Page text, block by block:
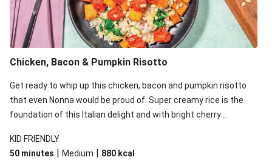
Creamy Baked Pumpkin & Parmesan Gnocchi
Double Satay Chicken & Coconut-Makrut Lime Sauce
Baked Pumpkin, Bacon & Parmesan Gnocchi
Baked Pumpkin & Cheesy Gnocchi
Creamy Pork & Pumpkin Ravioli with Tomato-Rocket
Salad
Char Siu Salmon & Sesame Pumpkin Salad
Char Siu Pork & Sesame Pumpkin Salad
Creamy Pesto Bacon & Pumpkin Ravioli with Pear
Chicken, Bacon & Pumpkin Risotto
Get ready to whip up this chicken, bacon and pumpkin risotto
that even Nonna would be proud of. Super creamy rice is the
foundation of this Italian delight and with bright cherry
seconds!
KID FRIENDLY
50 minutes | Medium | 880 kcal